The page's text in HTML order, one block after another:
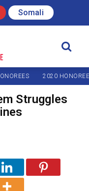
Somali
2020
Struggles